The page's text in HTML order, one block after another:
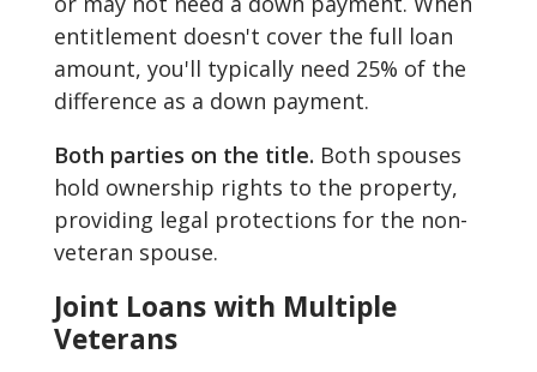
entitlement doesn't cover the full loan
amount, you'll typically need 25% of the
difference as a down payment.
Both parties on the title. Both spouses
hold ownership rights to the property,
providing legal protections for the non-
veteran spouse.
Joint Loans with Multiple
Veterans